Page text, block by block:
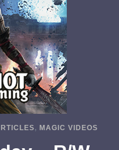
, MAGIC VIDEOS